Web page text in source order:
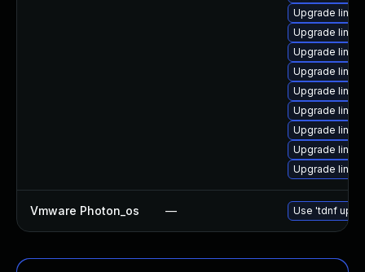
Upgrade
Upgrade
Upgrade
Upgrade
Upgrade
Upgrade
Upgrade
Upgrade
Upgrade
Vmware Photon_os — Use 'tdnf